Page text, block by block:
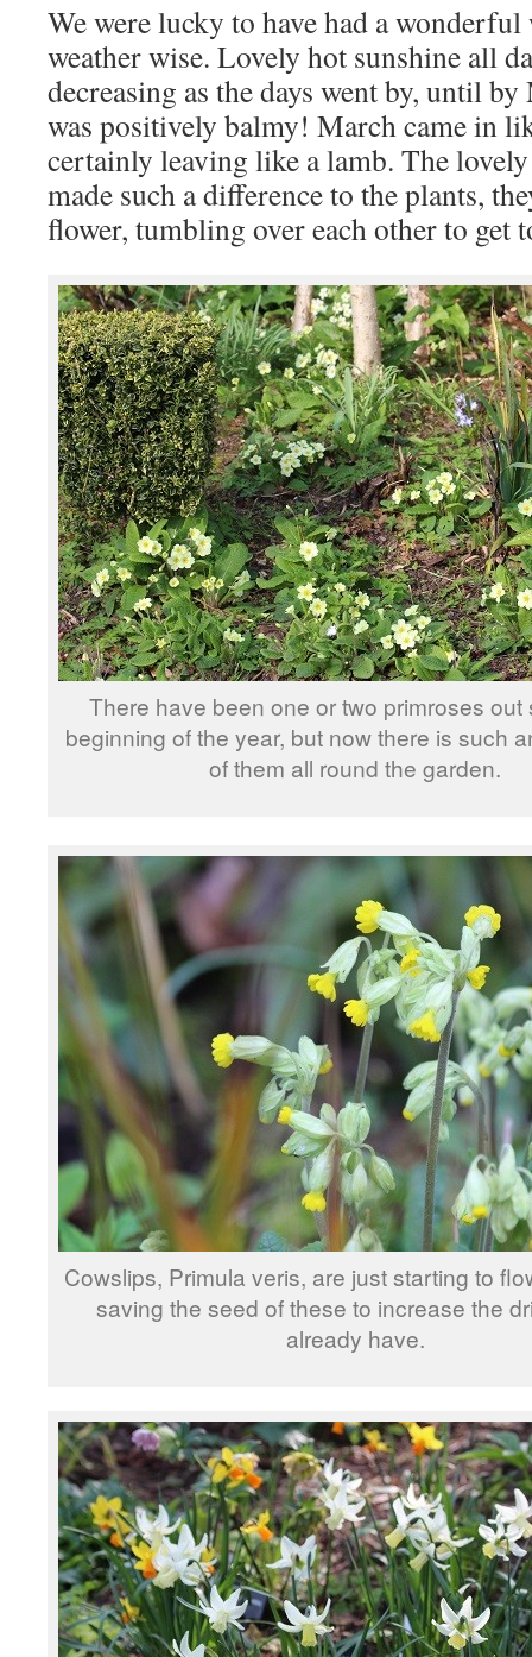
We were lucky to have had a wonderful
weather wise. Lovely hot sunshine all
decreasing as the days went by, until
was positively balmy! March came in
certainly leaving like a lamb. The
made such a difference to the plants,
flower, tumbling over each other to get
There have been one or two primroses out
beginning of the year, but now there is such
of them all round the garden.
Cowslips, Primula veris, are just starting to
saving the seed of these to increase the
already have.